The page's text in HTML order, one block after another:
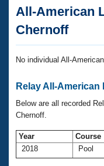
Articles And
Swimming 101
Swimming
Video Stroke
Club Finder
Calendar Of
2026 Summer
National
Results And
Club Finder
Workout
About Us
USMS
Join
All-American
Chernoff
No individual All-
Relay All-
Below are all recorded
Chernoff.
Year Course
2018
Pool